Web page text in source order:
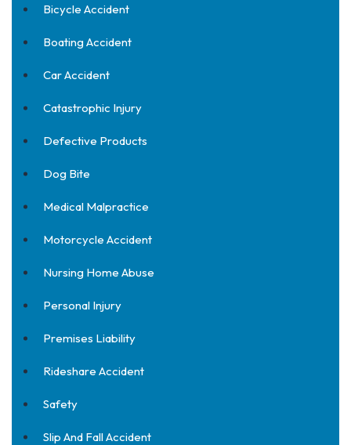
Bicycle Accident
Boating Accident
Car Accident
Catastrophic Injury
Defective Products
Dog Bite
Medical Malpractice
Motorcycle Accident
Nursing Home Abuse
Personal Injury
Premises Liability
Rideshare Accident
Safety
Slip And Fall Accident